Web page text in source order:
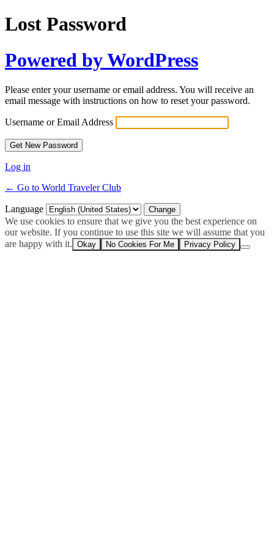
Lost Password
Powered by WordPress
Please enter your username or email address. You will receive an
email message with instructions on how to reset your password.
Username or Email Address
Log in
← Go to World Traveler Club
Language
We use cookies to ensure that we give you the best experience on
our website. If you continue to use this site we will assume that you
are happy with it. Okay No Cookies For Me Privacy Policy